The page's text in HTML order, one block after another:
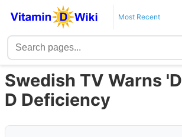
Most Recent
Swedish TV Warns
D Deficiency